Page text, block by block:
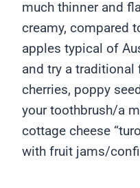
much thinner and
creamy, compared
apples typical of
and try a
cherries, poppy
your toothbrush/a
cottage cheese
with fruit jams/